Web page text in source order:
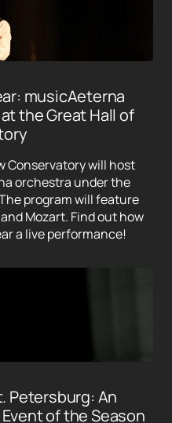
musicAeterna
the Great Hall of
Conservatory will host
orchestra under the
program will feature
Mozart. Find out how
a live performance!
Petersburg: An
of the Season